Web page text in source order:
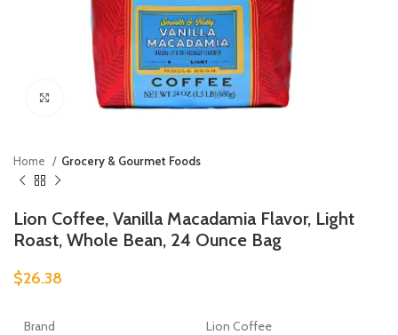
Click to enlarge
Home Grocery & Gourmet Foods
Lion Coffee, Vanilla Macadamia Flavor, Light
Roast, Whole Bean, 24 Ounce Bag
$26.38
Brand Lion Coffee